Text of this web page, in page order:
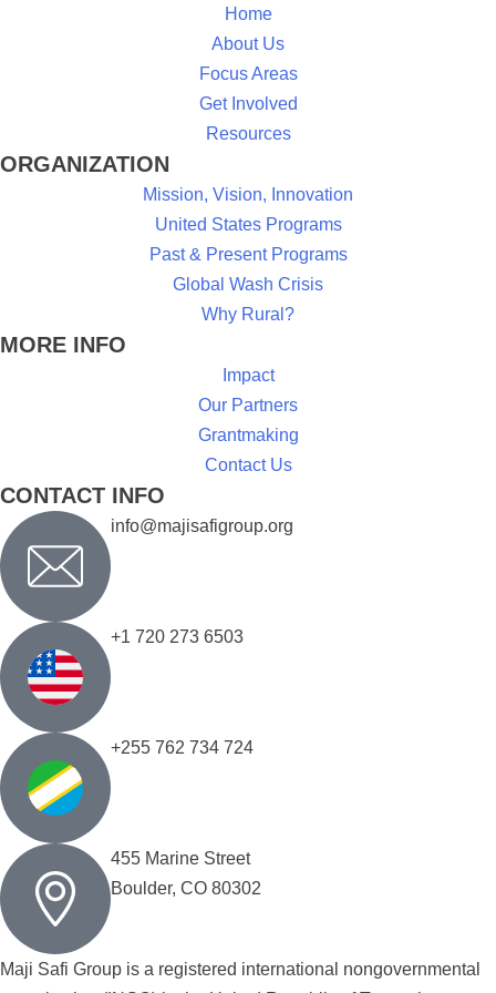
Home
About Us
Focus Areas
Get Involved
Resources
ORGANIZATION
Mission, Vision, Innovation
United States Programs
Past & Present Programs
Global Wash Crisis
Why Rural?
MORE INFO
Impact
Our Partners
Grantmaking
Contact Us
CONTACT INFO
info@majisafigroup.org
+1 720 273 6503
+255 762 734 724
455 Marine Street
Boulder, CO 80302
Maji Safi Group is a registered international nongovernmental